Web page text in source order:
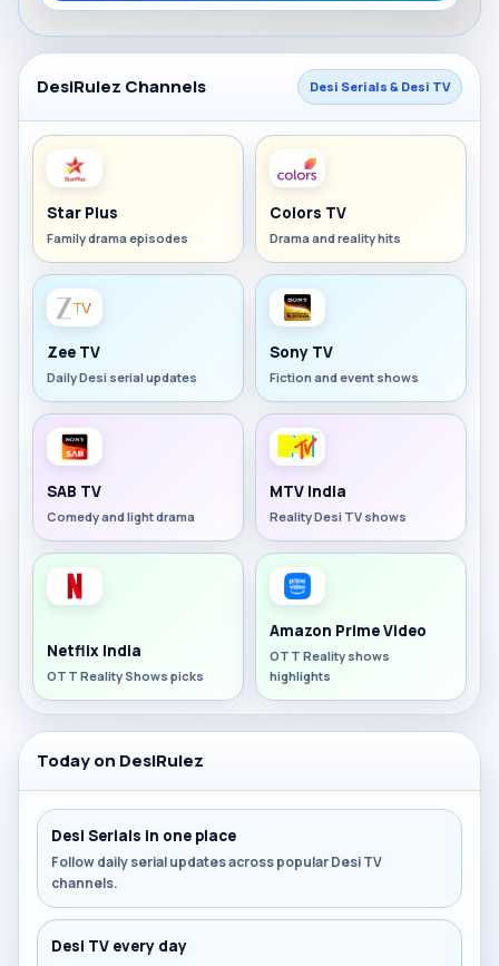
DesiRulez Channels Desi Serials & Desi TV
Star Plus
Family drama episodes
Colors TV
Drama and reality hits
Zee TV
Daily Desi serial updates
Sony TV
Fiction and event shows
SAB TV
Comedy and light drama
MTV India
Reality Desi TV shows
Netflix India
OTT Reality Shows picks
Amazon Prime Video
OTT Reality shows
highlights
Today on DesiRulez
Desi Serials in one place
Follow daily serial updates across popular Desi TV
channels.
Desi TV every day